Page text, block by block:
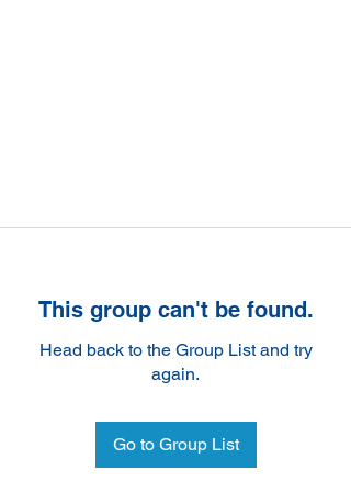
This group can't be found.
Head back to the Group List and try
again.
Go to Group List